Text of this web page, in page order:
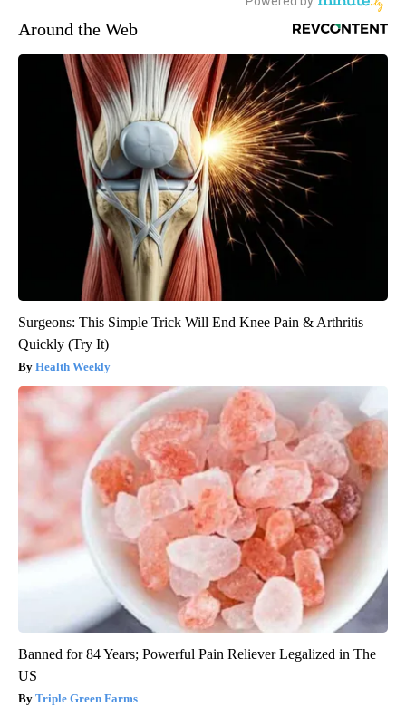
Around the Web
Surgeons: This Simple Trick Will End Knee Pain & Arthritis
Quickly (Try It)
Health Weekly
Banned for 84 Years; Powerful Pain Reliever Legalized in The
US
Triple Green Farms